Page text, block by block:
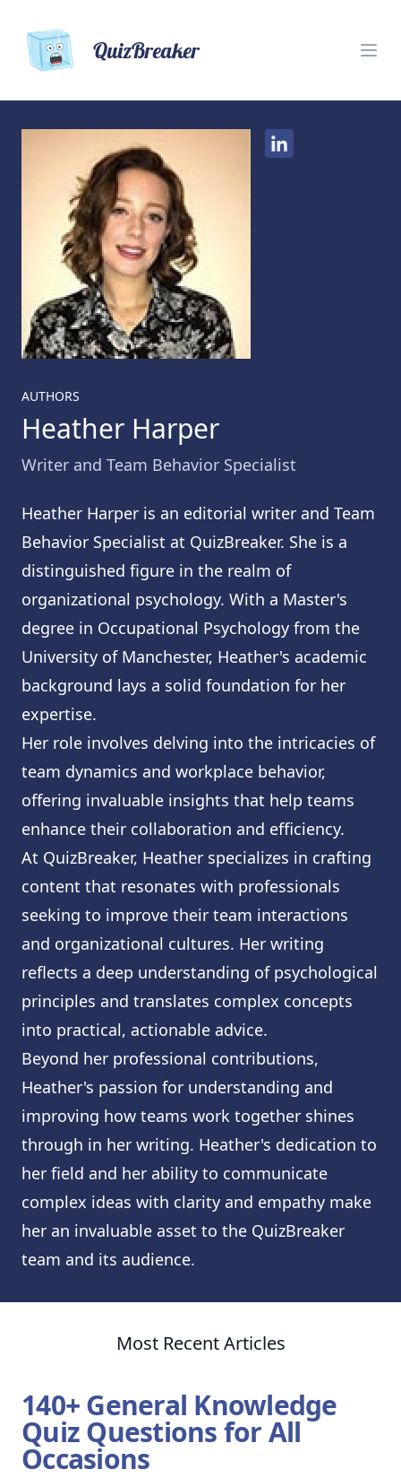
QuizBreaker
AUTHORS
Heather Harper
Writer and Team Behavior Specialist
Heather Harper is an editorial writer and Team
Behavior Specialist at QuizBreaker. She is a
distinguished figure in the realm of
organizational psychology. With a Master's
degree in Occupational Psychology from the
University of Manchester, Heather's academic
background lays a solid foundation for her
expertise.
Her role involves delving into the intricacies of
team dynamics and workplace behavior,
offering invaluable insights that help teams
enhance their collaboration and efficiency.
At QuizBreaker, Heather specializes in crafting
content that resonates with professionals
seeking to improve their team interactions
and organizational cultures. Her writing
reflects a deep understanding of psychological
principles and translates complex concepts
into practical, actionable advice.
Beyond her professional contributions,
Heather's passion for understanding and
improving how teams work together shines
through in her writing. Heather's dedication to
her field and her ability to communicate
complex ideas with clarity and empathy make
her an invaluable asset to the QuizBreaker
team and its audience.
Most Recent Articles
140+ General Knowledge
Quiz Questions for All
Occasions